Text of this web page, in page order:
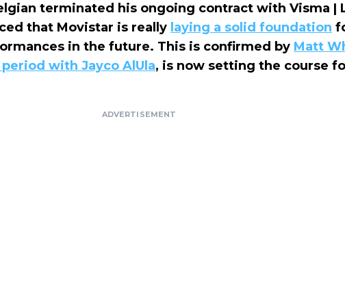
terminated his ongoing contract with Visma |
that Movistar is really laying a solid foundation
in the future. This is confirmed by Matt
with Jayco AlUla, is now setting the course
ADVERTISEMENT